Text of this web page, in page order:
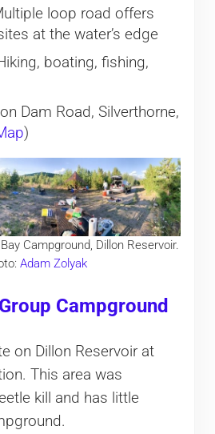
loop road offers
at the water’s edge
boating, fishing,
Dam Road, Silverthorne,
)
Campground, Dillon Reservoir.
Adam Zolyak
Campground
on Dillon Reservoir at
This area was
kill and has little